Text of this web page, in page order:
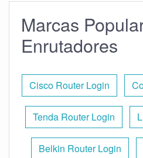
Marcas
Enrutadores
Cisco Router Login
Tenda Router Login
Belkin Router Login